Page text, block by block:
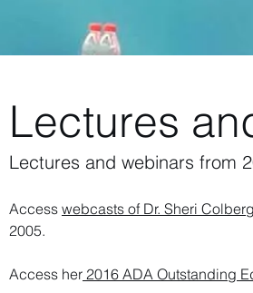
Lectures
Lectures and webinars from
Access webcasts of Dr. Sheri
2005.
Access her 2016 ADA Outstanding